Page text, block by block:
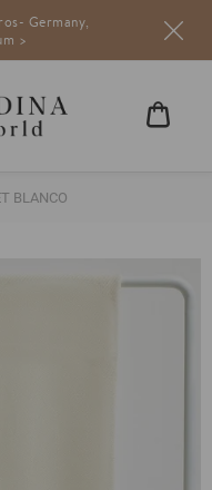
Germany,
>
CHF
BLANCO